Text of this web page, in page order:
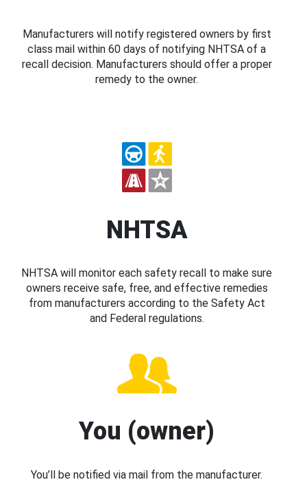
Manufacturers will notify registered owners by first
class mail within 60 days of notifying NHTSA of a
recall decision. Manufacturers should offer a proper
remedy to the owner.
NHTSA
NHTSA will monitor each safety recall to make sure
owners receive safe, free, and effective remedies
from manufacturers according to the Safety Act
and Federal regulations.
You (owner)
You’ll be notified via mail from the manufacturer.